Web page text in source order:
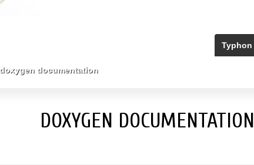
Typhon
doxygen documentation
DOXYGEN DOCUMENTATION